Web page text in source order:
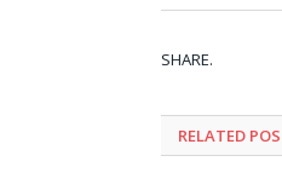
SHARE.
RELATED